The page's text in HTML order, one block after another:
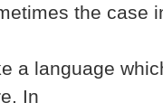
the case
a language
In